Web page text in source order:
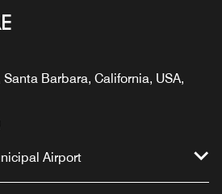
Barbara, California, USA,
Airport